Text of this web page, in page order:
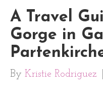
A Travel
Gorge in
By Kristie Rodriguez